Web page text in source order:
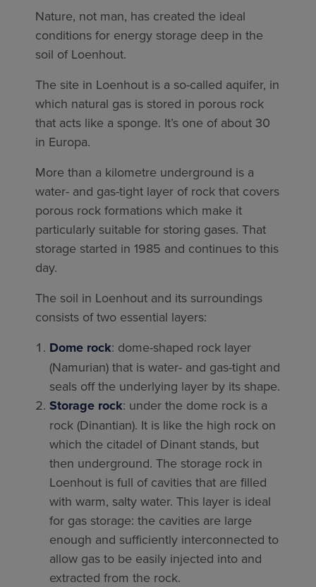
Nature, not man, has created the ideal
conditions for energy storage deep in the
soil of Loenhout.
The site in Loenhout is a so-called aquifer, in
which natural gas is stored in porous rock
that acts like a sponge. It’s one of about 30
in Europa.
More than a kilometre underground is a
water- and gas-tight layer of rock that covers
porous rock formations which make it
particularly suitable for storing gases. That
storage started in 1985 and continues to this
day.
The soil in Loenhout and its surroundings
consists of two essential layers:
Dome rock: dome-shaped rock layer
(Namurian) that is water- and gas-tight and
seals off the underlying layer by its shape.
Storage rock: under the dome rock is a
rock (Dinantian). It is like the high rock on
which the citadel of Dinant stands, but
then underground. The storage rock in
Loenhout is full of cavities that are filled
with warm, salty water. This layer is ideal
for gas storage: the cavities are large
enough and sufficiently interconnected to
allow gas to be easily injected into and
extracted from the rock.